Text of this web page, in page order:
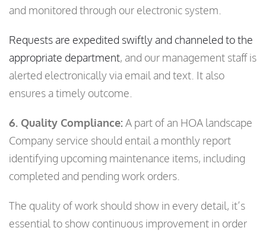
and monitored through our electronic system.
Requests are expedited swiftly and channeled to the
appropriate department, and our management staff is
alerted electronically via email and text. It also
ensures a timely outcome.
6. Quality Compliance:A part of an HOA landscape
Company service should entail a monthly report
identifying upcoming maintenance items, including
completed and pending work orders.
The quality of work should show in every detail, it’s
essential to show continuous improvement in order